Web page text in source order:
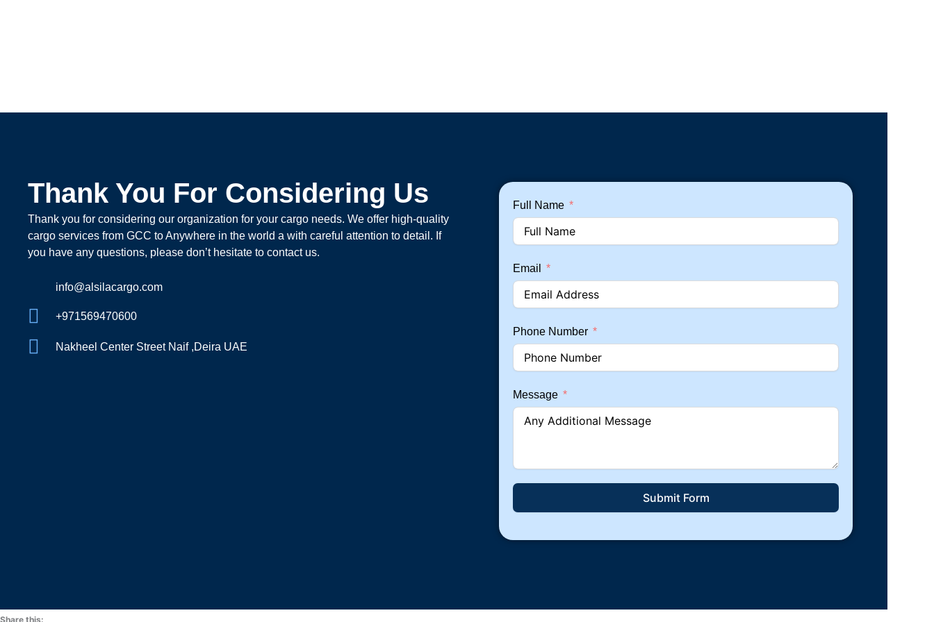
Thank You For Considering Us
Thank you for considering our organization for your cargo needs. We offer high-quality
cargo services from GCC to Anywhere in the world a with careful attention to detail. If
you have any questions, please don’t hesitate to contact us.
info@alsilacargo.com
+971569470600
Nakheel Center Street Naif ,Deira UAE
Full Name
Email
Phone Number
Message
Submit Form
Share this: